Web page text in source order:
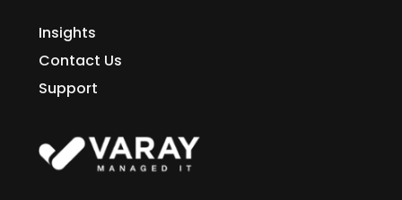
Insights
Contact Us
Support